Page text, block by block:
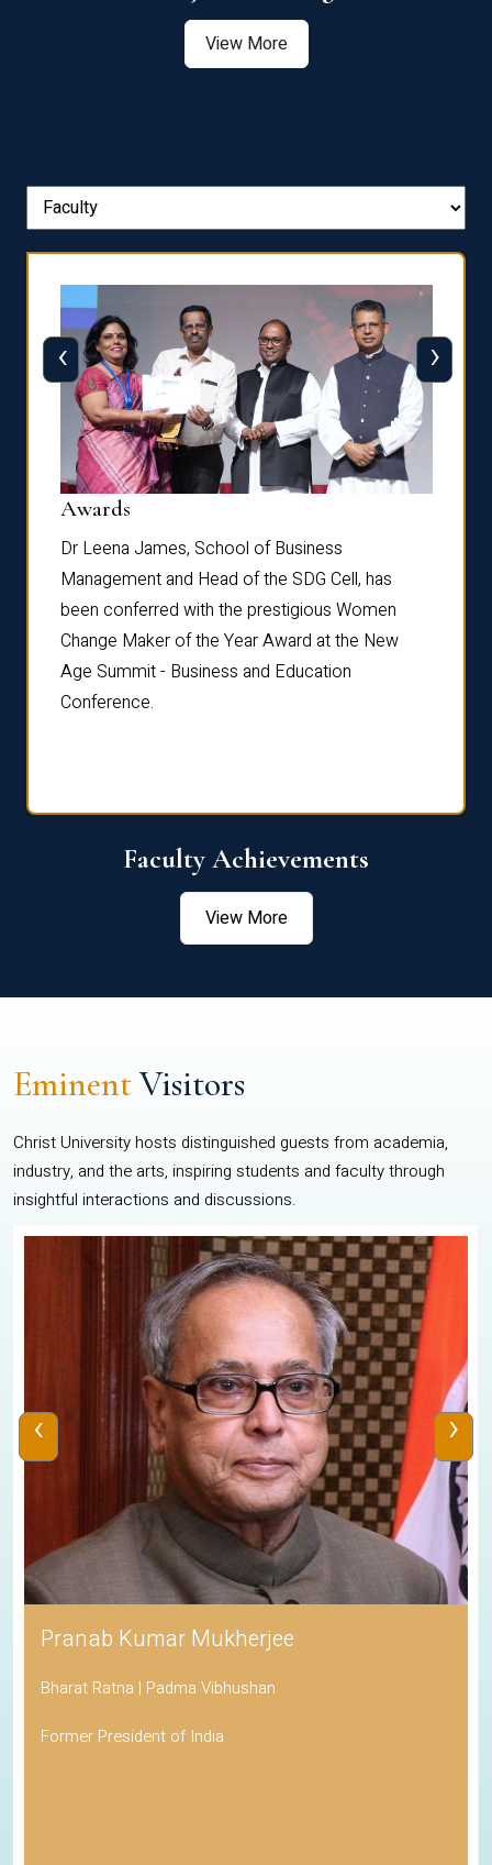
View More
Awards
Dr Leena James, School of Business
Management and Head of the SDG Cell, has
been conferred with the prestigious Women
Change Maker of the Year Award at the New
Age Summit - Business and Education
Conference.
‹ ›
Faculty Achievements
View More
EminentVisitors
Christ University hosts distinguished guests from academia,
industry, and the arts, inspiring students and faculty through
insightful interactions and discussions.
Pranab Kumar Mukherjee
Bharat Ratna | Padma Vibhushan
Former President of India
‹ ›